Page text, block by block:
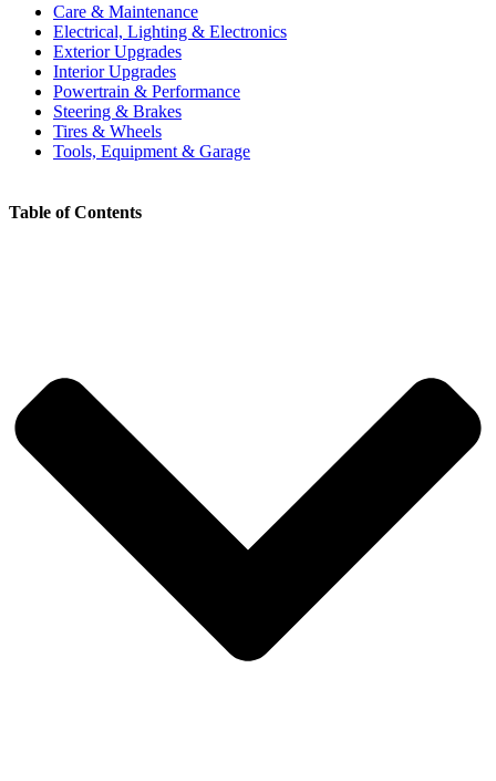
Care & Maintenance
Electrical, Lighting & Electronics
Exterior Upgrades
Interior Upgrades
Powertrain & Performance
Steering & Brakes
Tires & Wheels
Tools, Equipment & Garage
Table of Contents